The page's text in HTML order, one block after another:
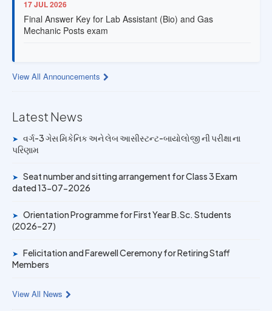
Final Answer Key for Lab Assistant (Bio) and Gas
Mechanic Posts exam
Provisional Answer Key for Lab Assistant (Bio) and Gas
Mechanic Posts exam
14 JUN 2026
19 MAY 2026
1 (2025–26)
View All Announcements
Latest News
➤ વર્ગ-3 ગેસ મિકેનિક અને લેબ આસીસ્ટન્ટ-બાયોલોજી ની પરીક્ષા ના
પરિણામ
➤ Seat number and sitting arrangement for Class 3 Exam
dated 13-07-2026
➤ Orientation Programme for First Year B.Sc. Students
(2026–27)
➤ Felicitation and Farewell Ceremony for Retiring Staff
Members
View All News